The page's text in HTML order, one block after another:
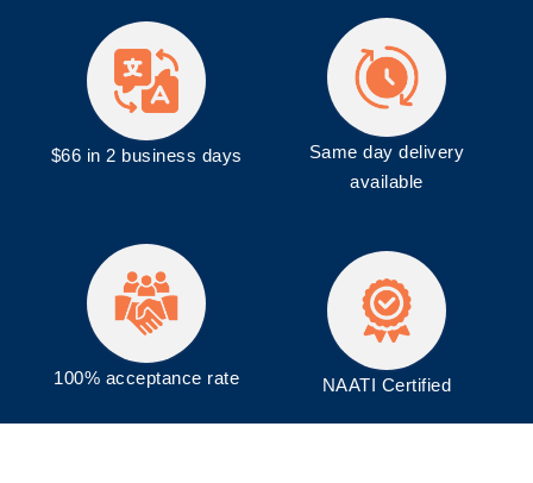
$66 in 2 business days
Same day delivery
available
100% acceptance rate NAATI Certified